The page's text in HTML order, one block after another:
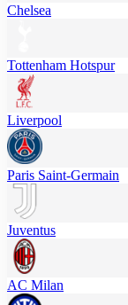
Chelsea
Tottenham Hotspur
Liverpool
Paris Saint-Germain
Juventus
AC Milan